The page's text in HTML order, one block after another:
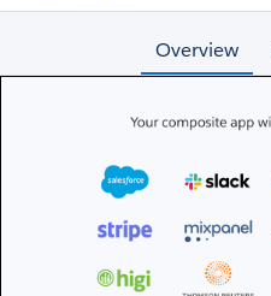
Overview